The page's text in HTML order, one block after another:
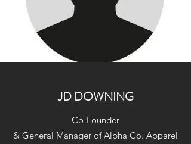
JD DOWNING
Co-Founder
& General Manager of Alpha Co. Apparel